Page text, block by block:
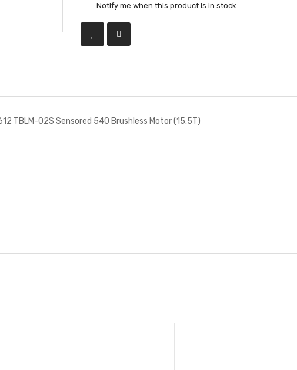
Notify me when this product is in stock
TBLM-02S Sensored 540 Brushless Motor (15.5T)